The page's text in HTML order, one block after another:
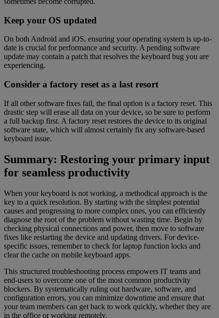
Keep your OS updated
On both Android and iOS, ensuring your operating system is up-to-
date is crucial for performance and security. A pending software
update may contain a patch that resolves the keyboard bug you are
experiencing.
Consider a factory reset as a last resort
If all other software fixes fail, the final option is a factory reset. This
drastic step will erase all data on your device, so be sure to perform
a full backup first. A factory reset restores the device to its original
software state, which will almost certainly fix any software-based
keyboard issue.
Summary: Restoring your primary input
for seamless productivity
When your keyboard is not working, a methodical approach is the
key to a quick resolution. By starting with the simplest potential
causes and progressing to more complex ones, you can efficiently
diagnose the root of the problem without wasting time. Begin by
checking physical connections and power, then move to software
fixes like restarting the device and updating drivers. For device-
specific issues, remember to check for laptop function locks and
clear the cache on mobile keyboard apps.
This structured troubleshooting process empowers IT teams and
end-users to overcome one of the most common productivity
blockers. By systematically ruling out hardware, software, and
configuration errors, you can minimize downtime and ensure that
your team members can get back to work quickly, whether they are
in the office or working remotely.